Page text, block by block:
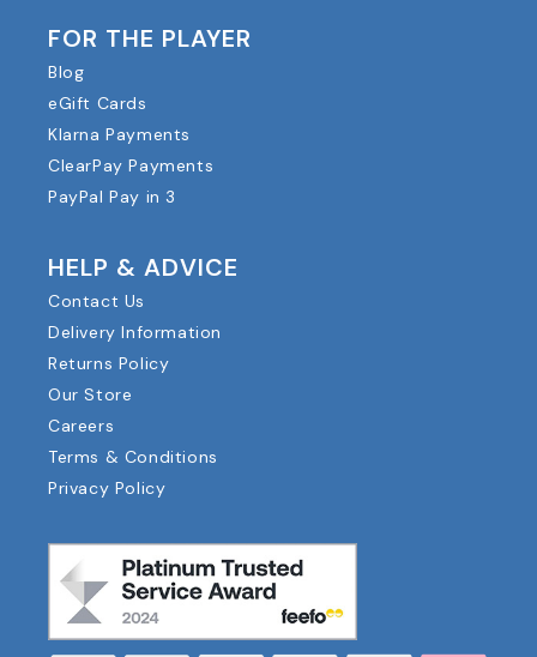
FOR THE PLAYER
Blog
eGift Cards
Klarna Payments
ClearPay Payments
PayPal Pay in 3
HELP & ADVICE
Contact Us
Delivery Information
Returns Policy
Our Store
Careers
Terms & Conditions
Privacy Policy